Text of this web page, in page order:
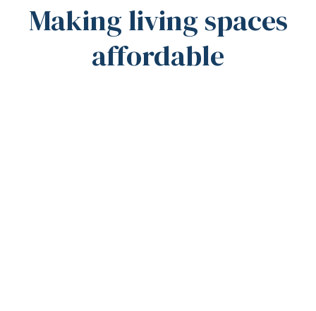
Making living spaces
affordable